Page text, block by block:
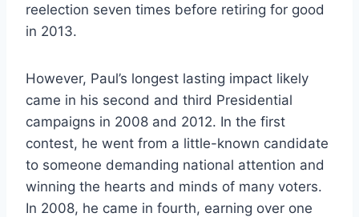
reelection seven times before retiring for good
in 2013.
However, Paul’s longest lasting impact likely
came in his second and third Presidential
campaigns in 2008 and 2012. In the first
contest, he went from a little-known candidate
to someone demanding national attention and
winning the hearts and minds of many voters.
In 2008, he came in fourth, earning over one